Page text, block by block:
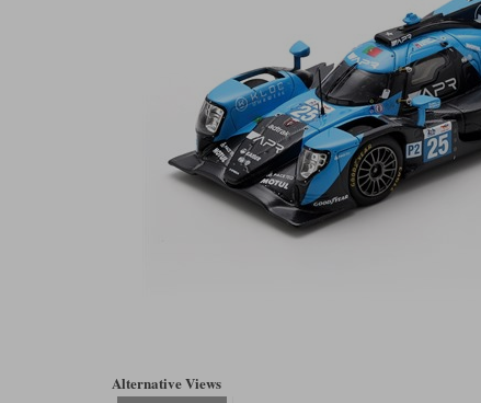
Alternative Views